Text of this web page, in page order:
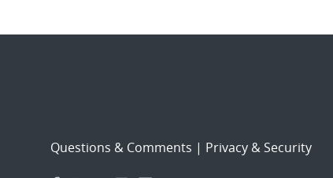
Questions & Comments | Privacy & Security